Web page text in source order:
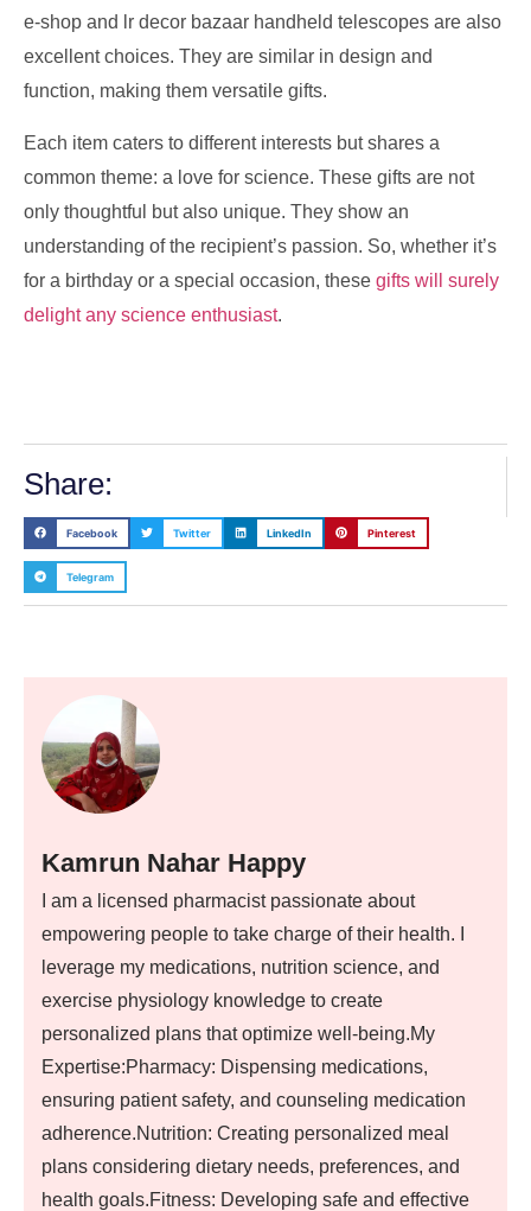
e-shop and lr decor bazaar handheld telescopes are also
excellent choices. They are similar in design and
function, making them versatile gifts.
Each item caters to different interests but shares a
common theme: a love for science. These gifts are not
only thoughtful but also unique. They show an
understanding of the recipient’s passion. So, whether it’s
for a birthday or a special occasion, these gifts will surely
delight any science enthusiast.
Share:
Facebook Twitter LinkedIn Pinterest
Telegram
Kamrun Nahar Happy
I am a licensed pharmacist passionate about
empowering people to take charge of their health. I
leverage my medications, nutrition science, and
exercise physiology knowledge to create
personalized plans that optimize well-being.My
Expertise:Pharmacy: Dispensing medications,
ensuring patient safety, and counseling medication
adherence.Nutrition: Creating personalized meal
plans considering dietary needs, preferences, and
health goals.Fitness: Developing safe and effective